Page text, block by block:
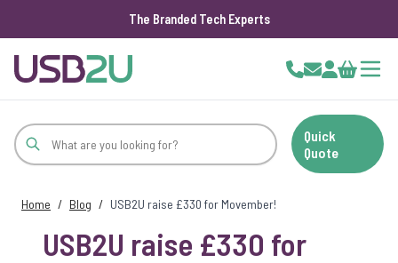
The Branded Tech Experts
Cart
Quick
Quote
Home / Blog / USB2U raise £330 for Movember!
USB2U raise £330 for